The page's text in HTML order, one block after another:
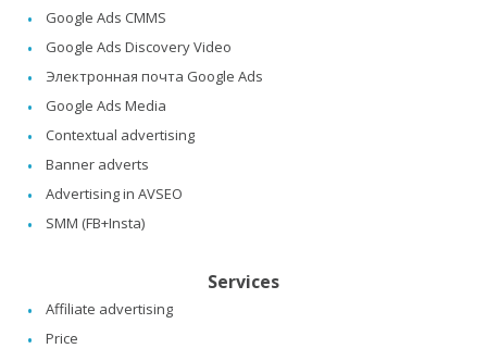
Google Ads CMMS
Google Ads Discovery Video
Электронная почта Google Ads
Google Ads Media
Contextual advertising
Banner adverts
Advertising in AVSEO
SMM (FB+Insta)
Services
Affiliate advertising
Price